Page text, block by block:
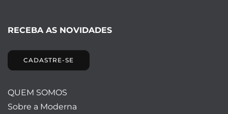
RECEBA AS NOVIDADES
CADASTRE-SE
QUEM SOMOS
Sobre a Moderna